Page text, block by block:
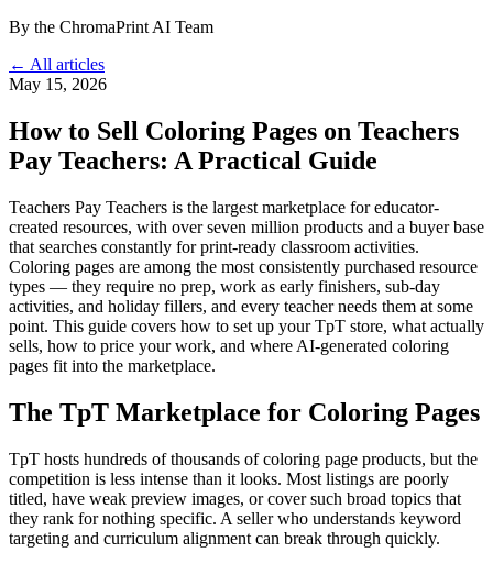
By the ChromaPrint AI Team
← All articles
May 15, 2026
How to Sell Coloring Pages on Teachers
Pay Teachers: A Practical Guide
Teachers Pay Teachers is the largest marketplace for educator-
created resources, with over seven million products and a buyer base
that searches constantly for print-ready classroom activities.
Coloring pages are among the most consistently purchased resource
types — they require no prep, work as early finishers, sub-day
activities, and holiday fillers, and every teacher needs them at some
point. This guide covers how to set up your TpT store, what actually
sells, how to price your work, and where AI-generated coloring
pages fit into the marketplace.
The TpT Marketplace for Coloring Pages
TpT hosts hundreds of thousands of coloring page products, but the
competition is less intense than it looks. Most listings are poorly
titled, have weak preview images, or cover such broad topics that
they rank for nothing specific. A seller who understands keyword
targeting and curriculum alignment can break through quickly.